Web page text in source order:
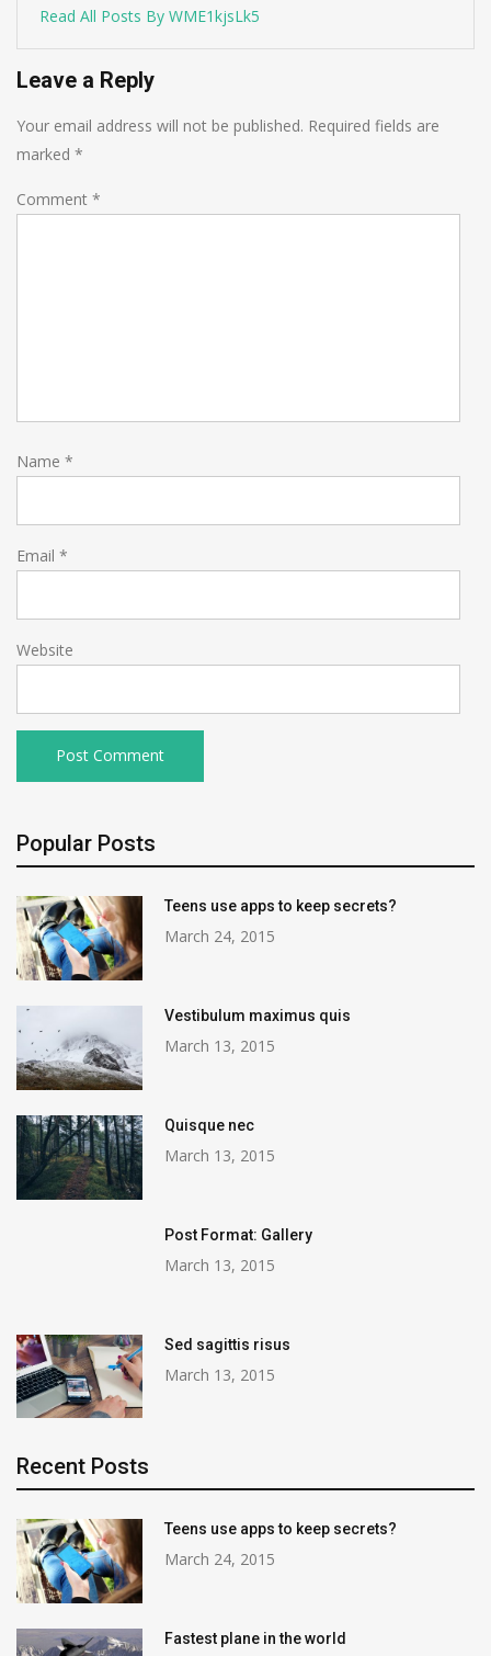
Read All Posts By WME1kjsLk5
Leave a Reply
Your email address will not be published. Required fields are
marked *
Comment *
Name *
Email *
Website
Popular Posts
Teens use apps to keep secrets?
March 24, 2015
Vestibulum maximus quis
March 13, 2015
Quisque nec
March 13, 2015
Post Format: Gallery
March 13, 2015
Sed sagittis risus
March 13, 2015
Recent Posts
Teens use apps to keep secrets?
March 24, 2015
Fastest plane in the world